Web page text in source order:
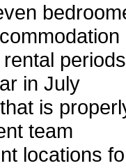
in July
is
team
locations